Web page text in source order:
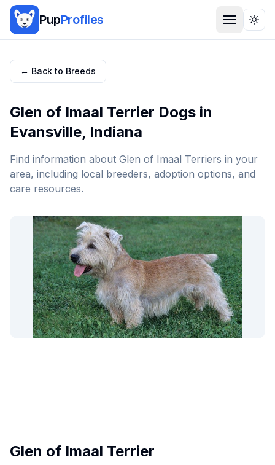
PupProfiles
← Back to Breeds
Glen of Imaal Terrier Dogs in
Evansville, Indiana
Find information about Glen of Imaal Terriers in your
area, including local breeders, adoption options, and
care resources.
Glen of Imaal Terrier